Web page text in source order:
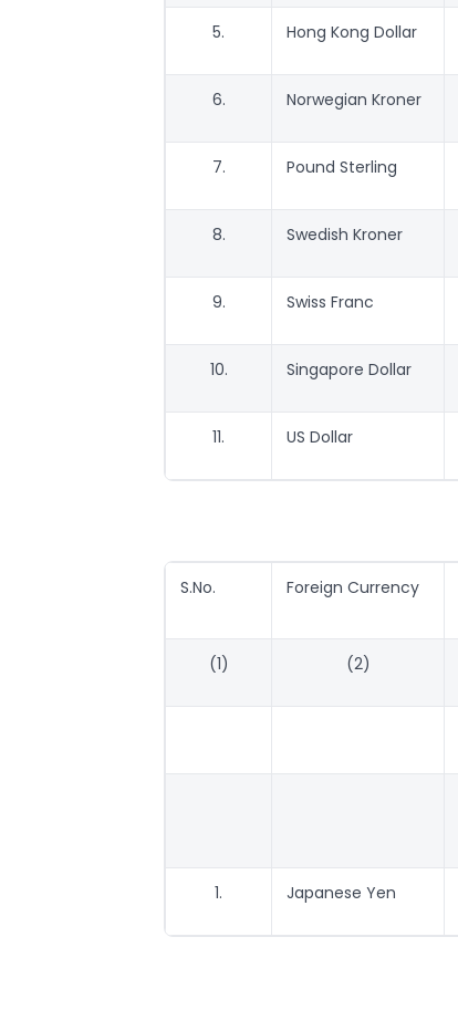
5. Hong Kong Dollar
6. Norwegian Kroner
7. Pound Sterling
8. Swedish Kroner
9. Swiss Franc
10. Singapore Dollar
11. US Dollar
S.No. Foreign Currency
(1) (2)
1. Japanese Yen